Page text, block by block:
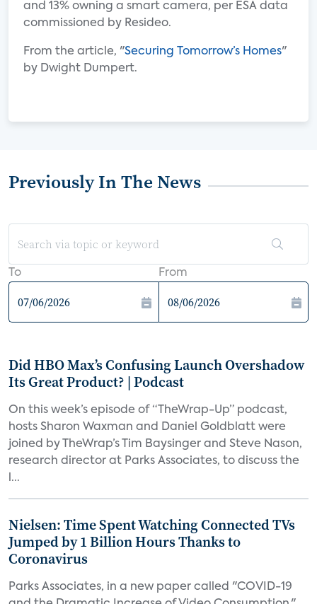
and 13% owning a smart camera, per ESA data
commissioned by Resideo.
From the article, "Securing Tomorrow’s Homes"
by Dwight Dumpert.
Previously In The News
To From
Did HBO Max’s Confusing Launch Overshadow
Its Great Product? | Podcast
On this week’s episode of “TheWrap-Up” podcast,
hosts Sharon Waxman and Daniel Goldblatt were
joined by TheWrap’s Tim Baysinger and Steve Nason,
research director at Parks Associates, to discuss the
l...
Nielsen: Time Spent Watching Connected TVs
Jumped by 1 Billion Hours Thanks to
Coronavirus
Parks Associates, in a new paper called "COVID-19